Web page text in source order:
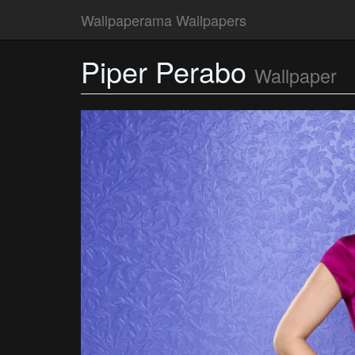
Wallpaperama Wallpapers
Piper Perabo Wallpaper